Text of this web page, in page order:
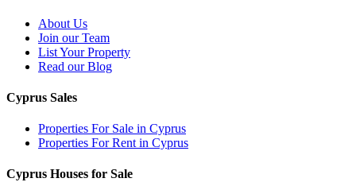
About Us
Join our Team
List Your Property
Read our Blog
Cyprus Sales
Properties For Sale in Cyprus
Properties For Rent in Cyprus
Cyprus Houses for Sale